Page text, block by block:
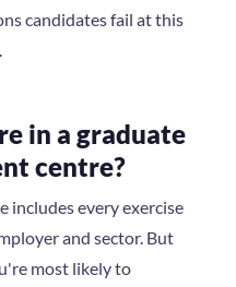
candidates fail at this
in a graduate
centre?
includes every exercise
and sector. But
most likely to